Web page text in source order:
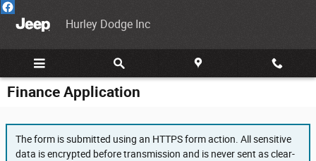
Skip to main content
Hurley Dodge Inc
Finance Application
The form is submitted using an HTTPS form action. All sensitive
data is encrypted before transmission and is never sent as clear-